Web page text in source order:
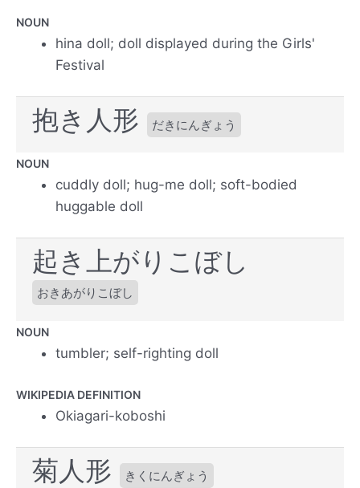
NOUN
hina doll; doll displayed during the Girls'
Festival
抱き人形 だきにんぎょう
NOUN
cuddly doll; hug-me doll; soft-bodied
huggable doll
起き上がりこぼし
おきあがりこぼし
NOUN
tumbler; self-righting doll
WIKIPEDIA DEFINITION
Okiagari-koboshi
菊人形 きくにんぎょう